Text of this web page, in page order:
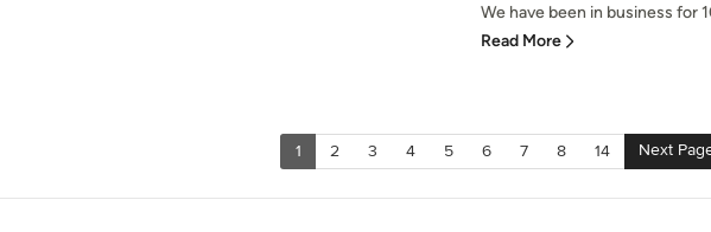
We have been in business for
Read More
1 2 3 4 5 6 7 8 14 Next